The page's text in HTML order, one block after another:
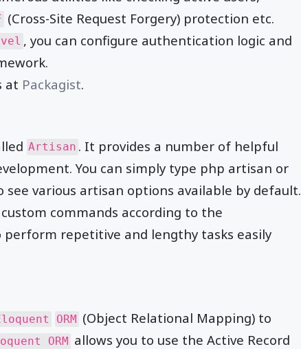
(Cross-Site Request Forgery) protection etc.
, you can configure authentication logic and
at Packagist.
Artisan . It provides a number of helpful
You can simply type php artisan or
various artisan options available by default.
commands according to the
repetitive and lengthy tasks easily
ORM (Object Relational Mapping) to
ORM allows you to use the Active Record